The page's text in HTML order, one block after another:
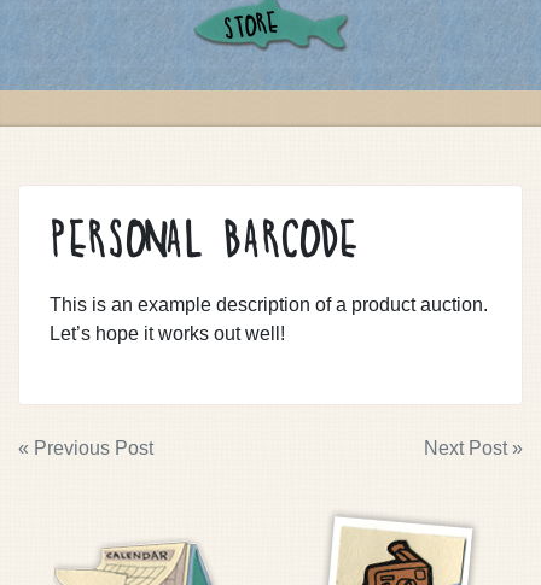
STORE
PERSONAL BARCODE
This is an example description of a product auction.
Let’s hope it works out well!
POST
« Previous Post Next Post »